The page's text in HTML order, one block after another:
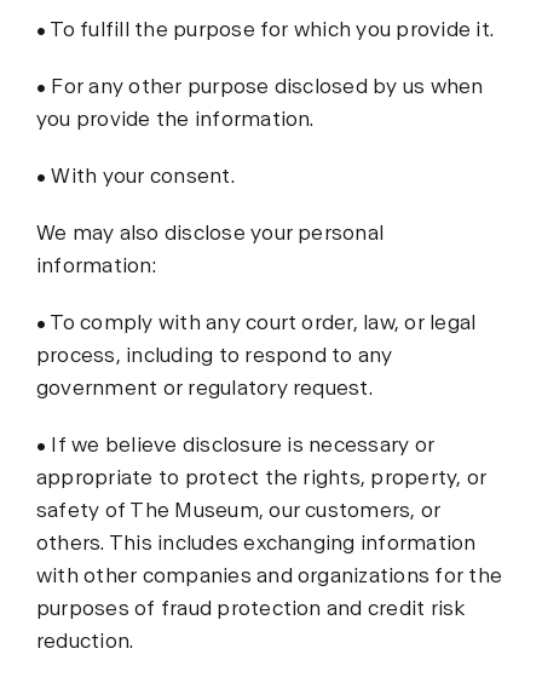
• To fulfill the purpose for which you provide it.
• For any other purpose disclosed by us when
you provide the information.
• With your consent.
We may also disclose your personal
information:
• To comply with any court order, law, or legal
process, including to respond to any
government or regulatory request.
• If we believe disclosure is necessary or
appropriate to protect the rights, property, or
safety of The Museum, our customers, or
others. This includes exchanging information
with other companies and organizations for the
purposes of fraud protection and credit risk
reduction.